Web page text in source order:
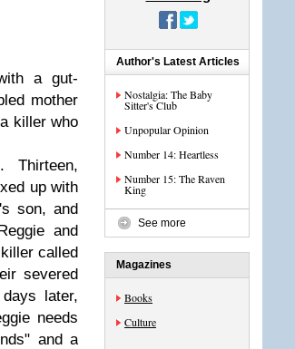
a gut-
mother
killer who
Thirteen,
up with
son, and
and
called
severed
later,
needs
and a
Author's Latest Articles
Nostalgia: The Baby
Sitter's Club
Unpopular Opinion
Number 14: Heartless
Number 15: The Raven
King
See more
Magazines
Books
Culture